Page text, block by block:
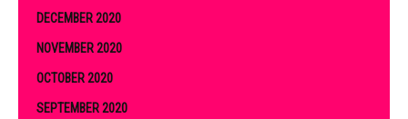
DECEMBER 2020
NOVEMBER 2020
OCTOBER 2020
SEPTEMBER 2020